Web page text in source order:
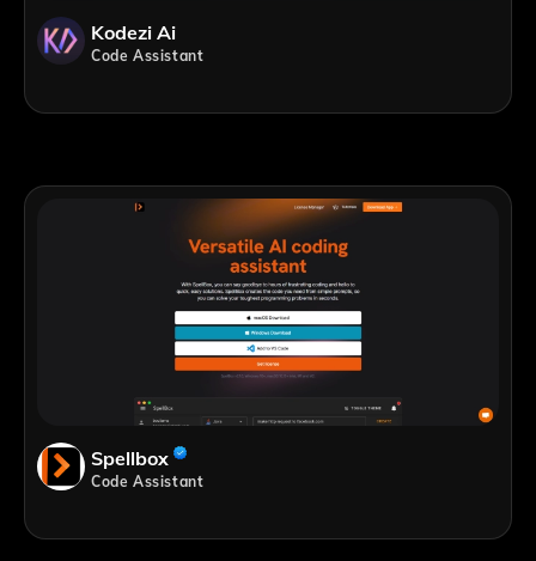
Kodezi Ai
Code Assistant
Spellbox
Code Assistant